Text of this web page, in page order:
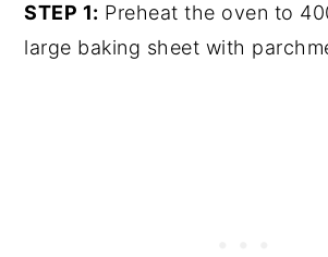
STEP 1: Preheat the oven to
large baking sheet with